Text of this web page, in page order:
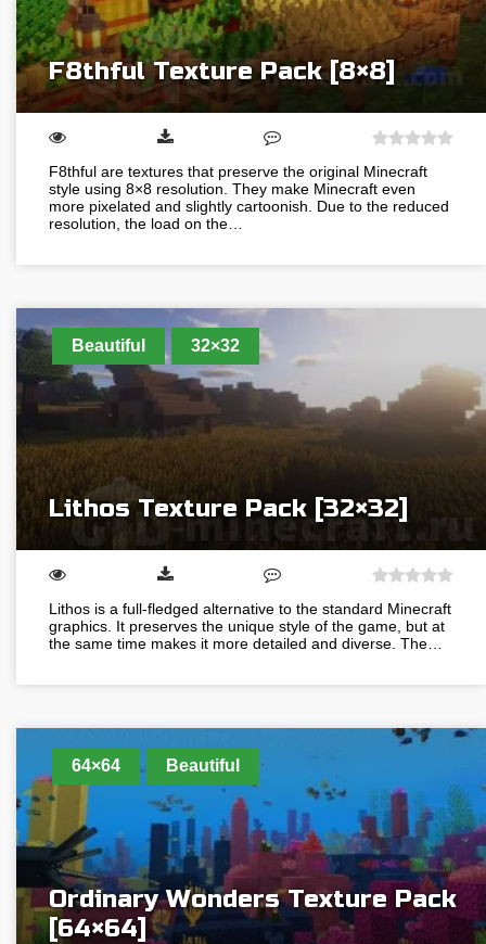
F8thful Texture Pack [8×8]
F8thful are textures that preserve the original Minecraft
style using 8×8 resolution. They make Minecraft even
more pixelated and slightly cartoonish. Due to the reduced
resolution, the load on the…
Beautiful 32×32
Lithos Texture Pack [32×32]
Lithos is a full-fledged alternative to the standard Minecraft
graphics. It preserves the unique style of the game, but at
the same time makes it more detailed and diverse. The…
64×64 Beautiful
Ordinary Wonders Texture Pack
[64×64]